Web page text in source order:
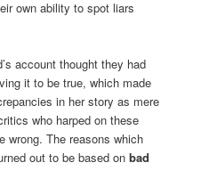
own ability to spot liars
account thought they had
it to be true, which made
in her story as mere
who harped on these
wrong. The reasons which
out to be based onbad